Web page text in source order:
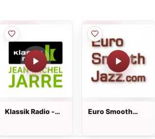
Klassik Radio -
Euro Smooth